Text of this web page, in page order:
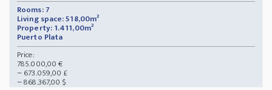
Rooms: 7
Living space: 518,00m²
Property: 1.411,00m²
Puerto Plata
Price:
785.000,00 €
~ 673.059,00 £
~ 868.367,00 $